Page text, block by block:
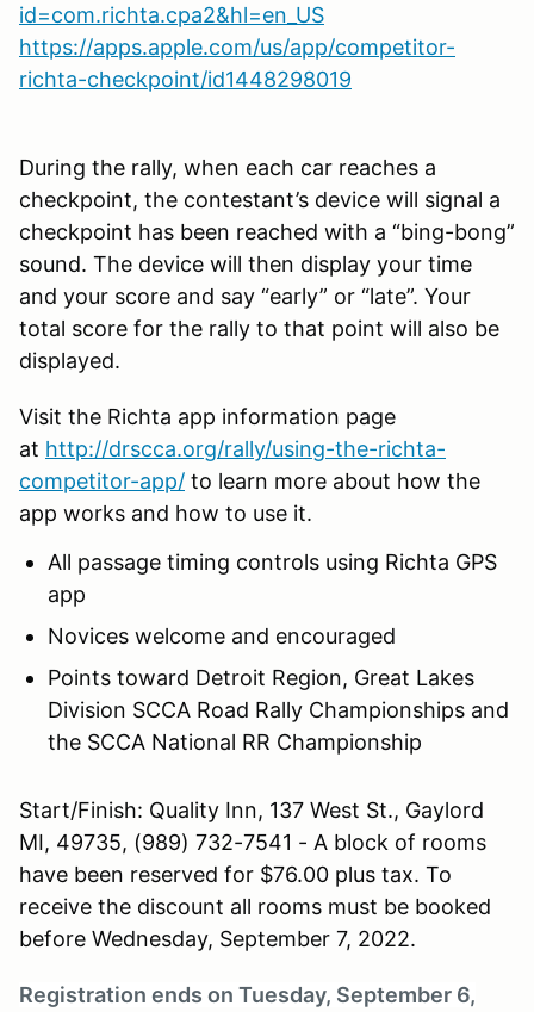
id=com.richta.cpa2&hl=en_US
https://apps.apple.com/us/app/competitor-
richta-checkpoint/id1448298019
During the rally, when each car reaches a
checkpoint, the contestant’s device will signal a
checkpoint has been reached with a “bing-bong”
sound. The device will then display your time
and your score and say “early” or “late”. Your
total score for the rally to that point will also be
displayed.
Visit the Richta app information page
at http://drscca.org/rally/using-the-richta-
competitor-app/ to learn more about how the
app works and how to use it.
All passage timing controls using Richta GPS
app
Novices welcome and encouraged
Points toward Detroit Region, Great Lakes
Division SCCA Road Rally Championships and
the SCCA National RR Championship
Start/Finish: Quality Inn, 137 West St., Gaylord
MI, 49735, (989) 732-7541 - A block of rooms
have been reserved for $76.00 plus tax. To
receive the discount all rooms must be booked
before Wednesday, September 7, 2022.
Registration ends on Tuesday, September 6,